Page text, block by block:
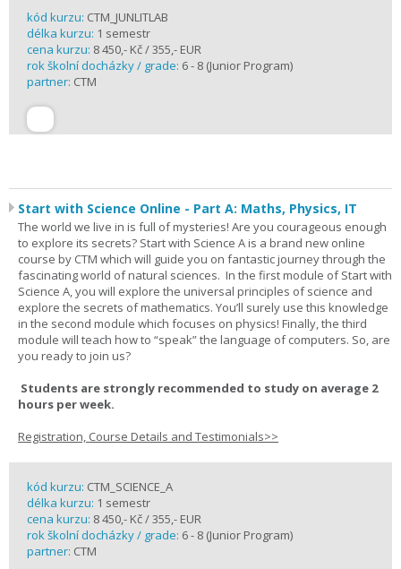
kód kurzu: CTM_JUNLITLAB
délka kurzu: 1 semestr
cena kurzu: 8 450,- Kč / 355,- EUR
rok školní docházky / grade: 6 - 8 (Junior Program)
partner: CTM
Start with Science Online - Part A: Maths, Physics, IT
The world we live in is full of mysteries! Are you courageous enough
to explore its secrets? Start with Science A is a brand new online
course by CTM which will guide you on fantastic journey through the
fascinating world of natural sciences. In the first module of Start with
Science A, you will explore the universal principles of science and
explore the secrets of mathematics. You’ll surely use this knowledge
in the second module which focuses on physics! Finally, the third
module will teach how to “speak” the language of computers. So, are
you ready to join us?
Students are strongly recommended to study on average 2
hours per week.
Registration, Course Details and Testimonials>>
kód kurzu: CTM_SCIENCE_A
délka kurzu: 1 semestr
cena kurzu: 8 450,- Kč / 355,- EUR
rok školní docházky / grade: 6 - 8 (Junior Program)
partner: CTM